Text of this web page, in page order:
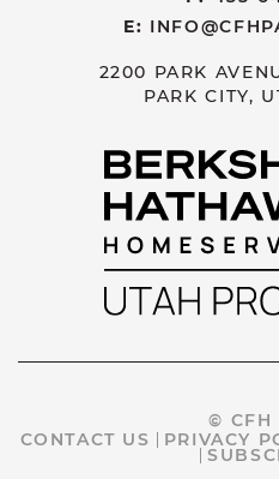
E:
2200 PARK
PARK CITY,
© CFH
CONTACT US
PRIVACY